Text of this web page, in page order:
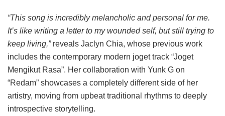
“This song is incredibly melancholic and personal for me.
It’s like writing a letter to my wounded self, but still trying to
keep living,”reveals Jaclyn Chia, whose previous work
includes the contemporary modern joget track “Joget
Mengikut Rasa”. Her collaboration with Yunk G on
“Redam” showcases a completely different side of her
artistry, moving from upbeat traditional rhythms to deeply
introspective storytelling.